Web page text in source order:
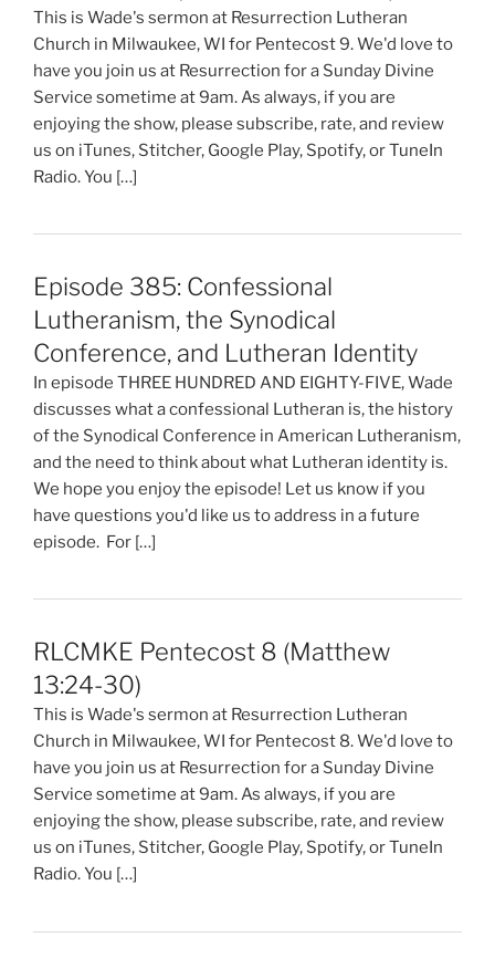
This is Wade's sermon at Resurrection Lutheran
Church in Milwaukee, WI for Pentecost 9. We'd love to
have you join us at Resurrection for a Sunday Divine
Service sometime at 9am. As always, if you are
enjoying the show, please subscribe, rate, and review
us on iTunes, Stitcher, Google Play, Spotify, or TuneIn
Radio. You […]
Episode 385: Confessional
Lutheranism, the Synodical
Conference, and Lutheran Identity
In episode THREE HUNDRED AND EIGHTY-FIVE, Wade
discusses what a confessional Lutheran is, the history
of the Synodical Conference in American Lutheranism,
and the need to think about what Lutheran identity is.
We hope you enjoy the episode! Let us know if you
have questions you'd like us to address in a future
episode. For […]
RLCMKE Pentecost 8 (Matthew
13:24-30)
This is Wade's sermon at Resurrection Lutheran
Church in Milwaukee, WI for Pentecost 8. We'd love to
have you join us at Resurrection for a Sunday Divine
Service sometime at 9am. As always, if you are
enjoying the show, please subscribe, rate, and review
us on iTunes, Stitcher, Google Play, Spotify, or TuneIn
Radio. You […]